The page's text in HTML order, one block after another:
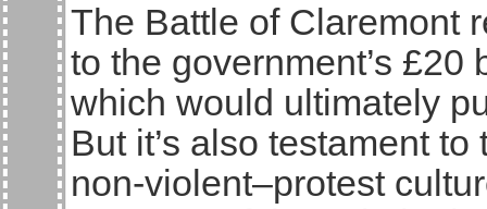
The Battle of Claremont
to the government’s
which would ultimately
But it’s also testament
non-violent–protest